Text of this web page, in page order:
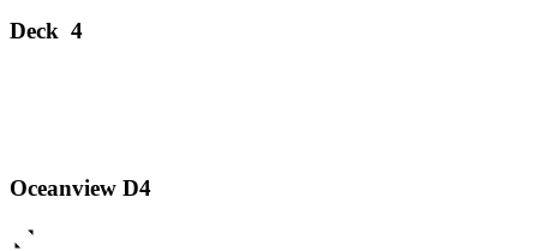
Deck 4
Oceanview D4